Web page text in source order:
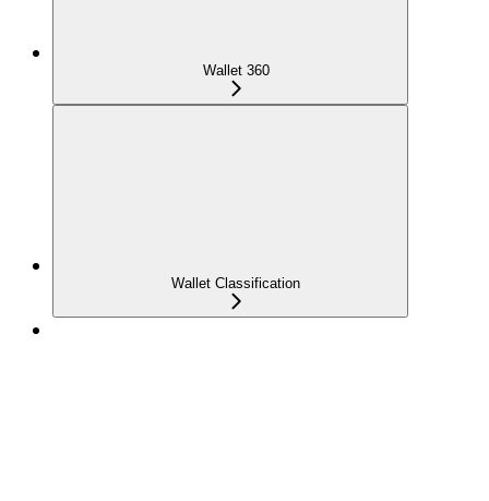
Wallet 360
Wallet Classification